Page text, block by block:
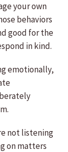
your own
behaviors
good for the
in kind.
emotionally,
not listening
on matters